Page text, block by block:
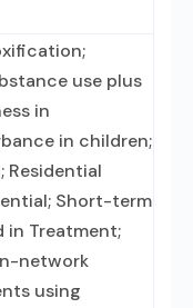
use plus
in
in children;
Residential
Short-term
in Treatment;
network
using